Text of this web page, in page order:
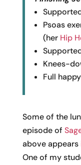
Psoas
(her Hip
Knees-
Full
Some of the
episode of
above appears
One of my